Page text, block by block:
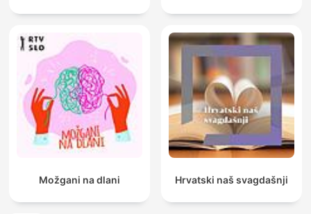
Možgani na dlani Hrvatski naš svagdašnji